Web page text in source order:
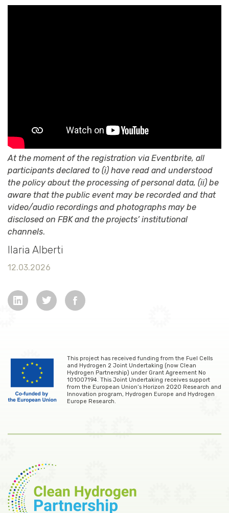
At the moment of the registration via Eventbrite, all
participants declared to (i) have read and understood
the policy about the processing of personal data, (ii) be
aware that the public event may be recorded and that
video/audio recordings and photographs may be
disclosed on FBK and the projects’ institutional
channels.
Ilaria Alberti
12.03.2026
This project has received funding from the Fuel Cells
and Hydrogen 2 Joint Undertaking (now Clean
Hydrogen Partnership) under Grant Agreement No
101007194. This Joint Undertaking receives support
from the European Union’s Horizon 2020 Research and
Innovation program, Hydrogen Europe and Hydrogen
Europe Research.